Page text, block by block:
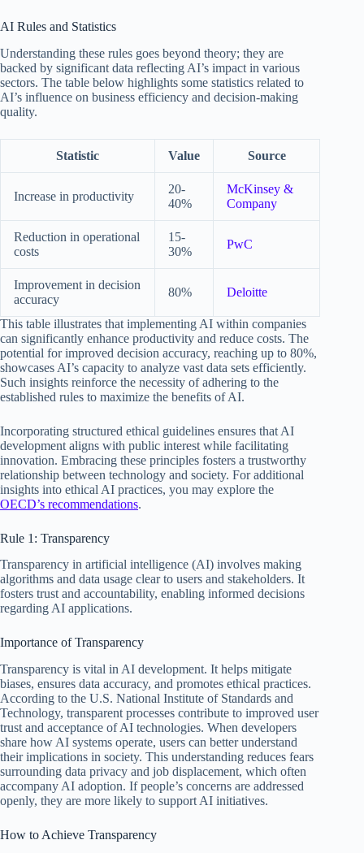
AI Rules and Statistics
Understanding these rules goes beyond theory; they are
backed by significant data reflecting AI’s impact in various
sectors. The table below highlights some statistics related to
AI’s influence on business efficiency and decision-making
quality.
Statistic Value Source
Increase in productivity
20-
40%
McKinsey &
Company
Reduction in operational
costs
15-
30%
PwC
Improvement in decision
accuracy
80% Deloitte
This table illustrates that implementing AI within companies
can significantly enhance productivity and reduce costs. The
potential for improved decision accuracy, reaching up to 80%,
showcases AI’s capacity to analyze vast data sets efficiently.
Such insights reinforce the necessity of adhering to the
established rules to maximize the benefits of AI.
Incorporating structured ethical guidelines ensures that AI
development aligns with public interest while facilitating
innovation. Embracing these principles fosters a trustworthy
relationship between technology and society. For additional
insights into ethical AI practices, you may explore the
OECD’s recommendations.
Rule 1: Transparency
Transparency in artificial intelligence (AI) involves making
algorithms and data usage clear to users and stakeholders. It
fosters trust and accountability, enabling informed decisions
regarding AI applications.
Importance of Transparency
Transparency is vital in AI development. It helps mitigate
biases, ensures data accuracy, and promotes ethical practices.
According to the U.S. National Institute of Standards and
Technology, transparent processes contribute to improved user
trust and acceptance of AI technologies. When developers
share how AI systems operate, users can better understand
their implications in society. This understanding reduces fears
surrounding data privacy and job displacement, which often
accompany AI adoption. If people’s concerns are addressed
openly, they are more likely to support AI initiatives.
How to Achieve Transparency